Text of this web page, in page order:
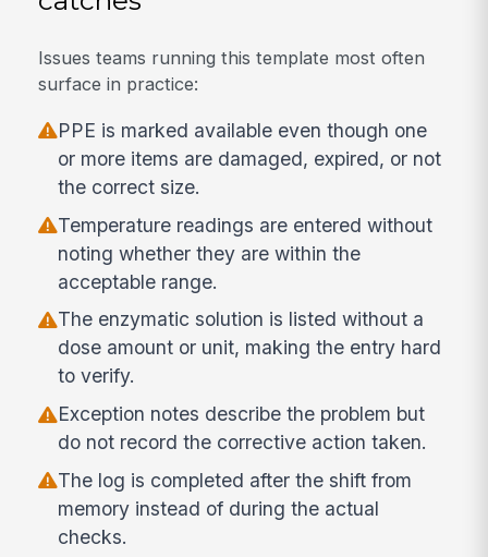
Issues teams running this template most often
surface in practice:
PPE is marked available even though one
or more items are damaged, expired, or not
the correct size.
Temperature readings are entered without
noting whether they are within the
acceptable range.
The enzymatic solution is listed without a
dose amount or unit, making the entry hard
to verify.
Exception notes describe the problem but
do not record the corrective action taken.
The log is completed after the shift from
memory instead of during the actual
checks.